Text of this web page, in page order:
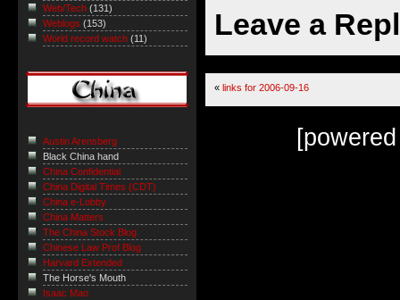
Leave a
« links for 2006-09-16
Web/Tech (131)
Weblogs (153)
World record watch (11)
Austin Arensberg
Black China hand
China Confidential
China Digital Times (CDT)
China e-Lobby
China Matters
The China Stock Blog
Chinese Law Prof Blog
Harvard Extended
The Horse's Mouth
Isaac Mao